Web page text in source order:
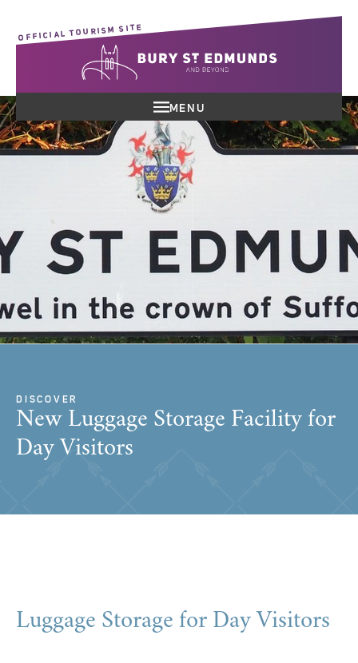
OFFICIAL TOURISM SITE
MENU
DISCOVER
New Luggage Storage Facility for
Day Visitors
Luggage Storage for Day Visitors